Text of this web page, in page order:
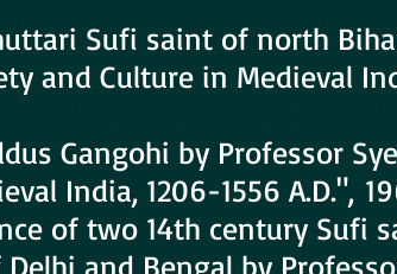
Sufi saint of north
and Culture in Medieval
Gangohi by Professor
India, 1206-1556 A.D.",
of two 14th century Sufi
and Bengal by